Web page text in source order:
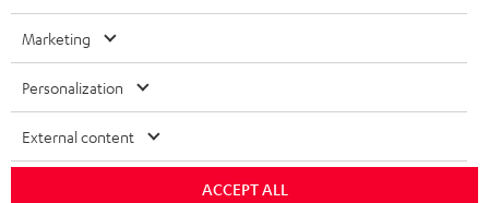
FANSHOP
NEW RELEASES
ITALY
USA
OTHER COUNTRIES
All information on this website is subject to change without notice including
technical changes, errors and omissions. Pictured accessories are not
Marketing
Personalization
External content
ACCEPT ALL